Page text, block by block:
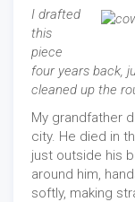
I drafted
this
piece
four years back,
cleaned up the
My grandfather
city. He died in
just outside his
around him,
softly, making